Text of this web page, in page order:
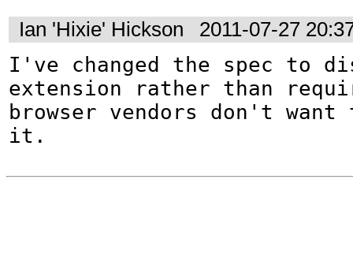
Ian 'Hixie' Hickson
2011-07-27
I've changed the spec to
extension rather than
browser vendors don't want
it.